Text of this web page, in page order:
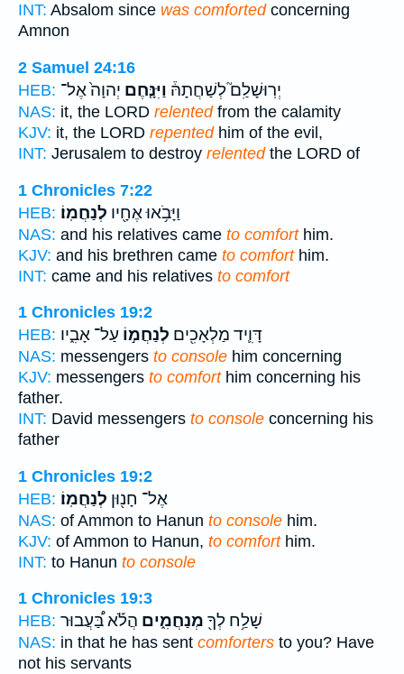
INT: Absalom since was comfortedconcerning
Amnon
2 Samuel 24:16
HEB:
יְרֽוּשָׁלִַם֮ לְשַׁחֲתָהּ֒ וַיִּנָּ֤חֶם יְהוָה֙ אֶל־
NAS: it, the LORD relentedfrom the calamity
KJV: it, the LORD repentedhim of the evil,
INT: Jerusalem to destroy relentedthe LORD of
1 Chronicles 7:22
HEB:
וַיָּבֹ֥אוּ אֶחָ֖יו לְנַחֲמֽוֹ׃
NAS: and his relatives came to comforthim.
KJV: and his brethren came to comforthim.
INT: came and his relatives to comfort
1 Chronicles 19:2
HEB:
דָּוִ֛יד מַלְאָכִ֖ים לְנַחֲמ֣וֹ עַל־ אָבִ֑יו
NAS: messengers to console him concerning
KJV: messengers to comforthim concerning his
father.
INT: David messengers to console concerning his
father
1 Chronicles 19:2
HEB:
אֶל־ חָנ֖וּן לְנַחֲמֽוֹ׃
NAS: of Ammon to Hanun to console him.
KJV: of Ammon to Hanun, to comforthim.
INT: to Hanun to console
1 Chronicles 19:3
HEB:
שָׁלַ֥ח לְךָ֖ מְנַחֲמִ֑ים הֲלֹ֡א בַּ֠עֲבוּר
NAS: in that he has sent comforters to you? Have
not his servants